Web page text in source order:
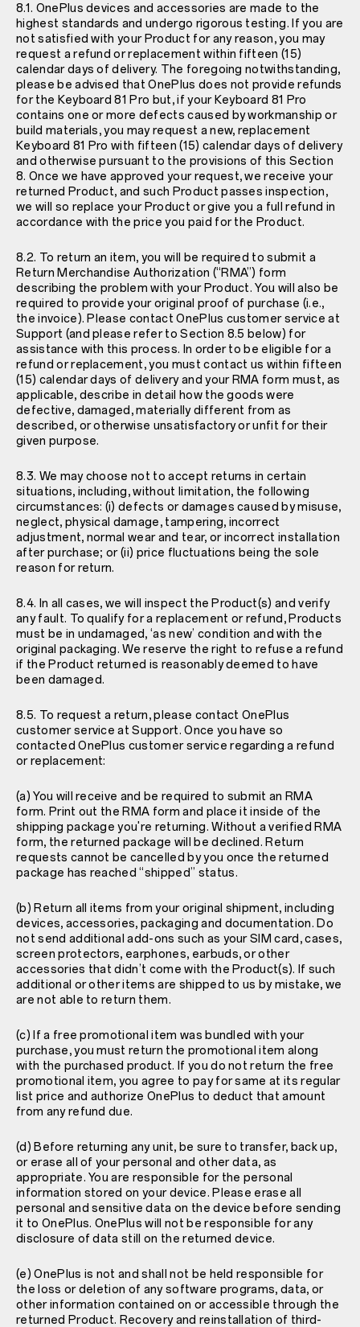
8.1. OnePlus devices and accessories are made to the
highest standards and undergo rigorous testing. If you are
not satisfied with your Product for any reason, you may
request a refund or replacement within fifteen (15)
calendar days of delivery. The foregoing notwithstanding,
please be advised that OnePlus does not provide refunds
for the Keyboard 81 Pro but, if your Keyboard 81 Pro
contains one or more defects caused by workmanship or
build materials, you may request a new, replacement
Keyboard 81 Pro with fifteen (15) calendar days of delivery
and otherwise pursuant to the provisions of this Section
8. Once we have approved your request, we receive your
returned Product, and such Product passes inspection,
we will so replace your Product or give you a full refund in
accordance with the price you paid for the Product.
8.2. To return an item, you will be required to submit a
Return Merchandise Authorization (“RMA”) form
describing the problem with your Product. You will also be
required to provide your original proof of purchase (i.e.,
the invoice). Please contact OnePlus customer service at
Support (and please refer to Section 8.5 below) for
assistance with this process. In order to be eligible for a
refund or replacement, you must contact us within fifteen
(15) calendar days of delivery and your RMA form must, as
applicable, describe in detail how the goods were
defective, damaged, materially different from as
described, or otherwise unsatisfactory or unfit for their
given purpose.
8.3. We may choose not to accept returns in certain
situations, including, without limitation, the following
circumstances: (i) defects or damages caused by misuse,
neglect, physical damage, tampering, incorrect
adjustment, normal wear and tear, or incorrect installation
after purchase; or (ii) price fluctuations being the sole
reason for return.
8.4. In all cases, we will inspect the Product(s) and verify
any fault. To qualify for a replacement or refund, Products
must be in undamaged, ‘as new’ condition and with the
original packaging. We reserve the right to refuse a refund
if the Product returned is reasonably deemed to have
been damaged.
8.5. To request a return, please contact OnePlus
customer service atSupport. Once you have so
contacted OnePlus customer service regarding a refund
or replacement:
(a) You will receive and be required to submit an RMA
form. Print out the RMA form and place it inside of the
shipping package you're returning. Without a verified RMA
form, the returned package will be declined. Return
requests cannot be cancelled by you once the returned
package has reached “shipped” status.
(b) Return all items from your original shipment, including
devices, accessories, packaging and documentation. Do
not send additional add-ons such as your SIM card, cases,
screen protectors, earphones, earbuds, or other
accessories that didn’t come with the Product(s). If such
additional or other items are shipped to us by mistake, we
are not able to return them.
(c) If a free promotional item was bundled with your
purchase, you must return the promotional item along
with the purchased product. If you do not return the free
promotional item, you agree to pay for same at its regular
list price and authorize OnePlus to deduct that amount
from any refund due.
(d) Before returning any unit, be sure to transfer, back up,
or erase all of your personal and other data, as
appropriate. You are responsible for the personal
information stored on your device. Please erase all
personal and sensitive data on the device before sending
it to OnePlus. OnePlus will not be responsible for any
disclosure of data still on the returned device.
(e) OnePlus is not and shall not be held responsible for
the loss or deletion of any software programs, data, or
other information contained on or accessible through the
returned Product. Recovery and reinstallation of third-